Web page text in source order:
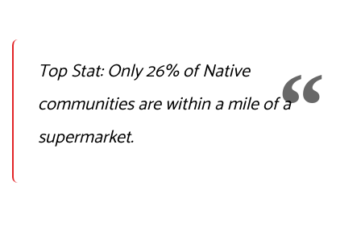
Top Stat:Only 26% of Native
communities are within a mile of a
supermarket.